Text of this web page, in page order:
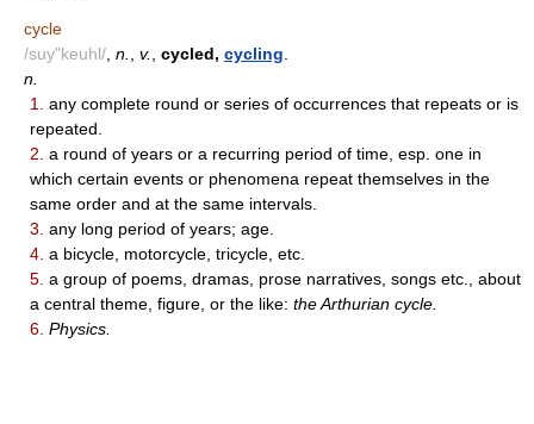
cycle
/suy"keuhl/ n. v. cycled, cycling
n.
1.
any complete round or series of occurrences that repeats or is
repeated.
2. a round of years or a recurring period of time, esp. one in
which certain events or phenomena repeat themselves in the
same order and at the same intervals.
3. any long period of years; age.
4. a bicycle, motorcycle, tricycle, etc.
5. a group of poems, dramas, prose narratives, songs etc., about
a central theme, figure, or the like: the Arthurian cycle.
6. Physics.